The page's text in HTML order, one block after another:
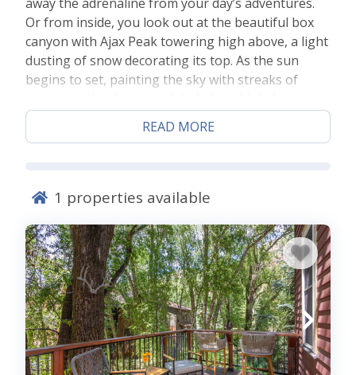
Or from inside, you look out at the beautiful box
canyon with Ajax Peak towering high above, a light
dusting of snow decorating its top. As the sun
begins to set, painting the sky with streaks of
now understand the true meaning of the word
content. This is a common experience for our
can experience this.
The Location and Room
You’ll step into a cozy home away from home when
you step into a Cornet Creek vacation rental condo
in Telluride provided by Lodging in Telluride. Our
Cornet Creek vacation rental condo in Telluride
READ MORE
1 properties available